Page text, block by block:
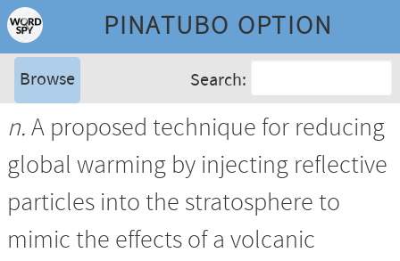
PINATUBO OPTION
Browse Search:
n.A proposed technique for reducing
global warming by injecting reflective
particles into the stratosphere to
mimic the effects of a volcanic